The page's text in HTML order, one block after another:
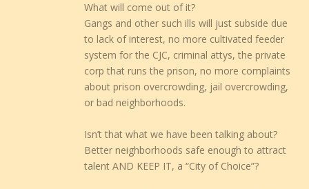
What will come out of it?
Gangs and other such ills will just subside due
to lack of interest, no more cultivated feeder
system for the CJC, criminal attys, the private
corp that runs the prison, no more complaints
about prison overcrowding, jail overcrowding,
or bad neighborhoods.
Isn’t that what we have been talking about?
Better neighborhoods safe enough to attract
talent AND KEEP IT, a “City of Choice”?